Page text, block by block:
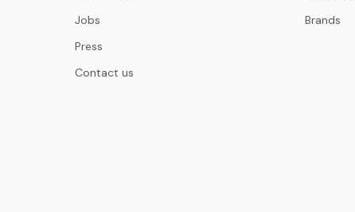
Jobs
Press
Contact us
Brands